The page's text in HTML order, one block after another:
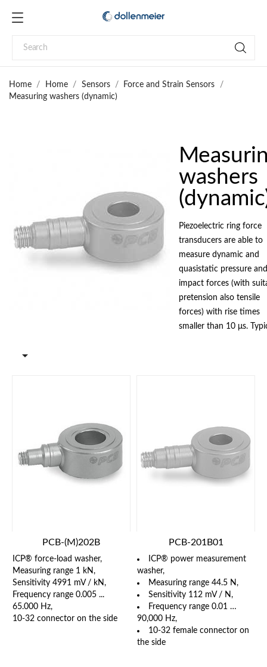
Home Home Sensors
Force and Strain Sensors
Measuring washers (dynamic)
washers
Piezoelectric ring force
transducers are able to
measure dynamic and
quasistatic pressure and
impact forces (with
pretension also tensile
forces) with rise times
smaller than 10 μs.
stable operation even
when used industrially.
Models with ICP®
technology and with
charge output are

PCB-(M)202B
ICP® force-load washer,
Measuring range 1 kN,
Sensitivity 4991 mV / kN,
Frequency range 0.005 ...
65.000 Hz,
10-32 connector on the side
PCB-201B01
ICP® power measurement
washer,
Measuring range 44.5 N,
Sensitivity 112 mV / N,
Frequency range 0.01 …
90,000 Hz,
10-32 female connector on
the side